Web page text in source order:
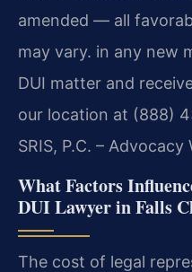
amended — all
may vary. in any new
DUI matter and
our location at (888)
SRIS, P.C. –
What Factors
DUI Lawyer in Falls
The cost of legal